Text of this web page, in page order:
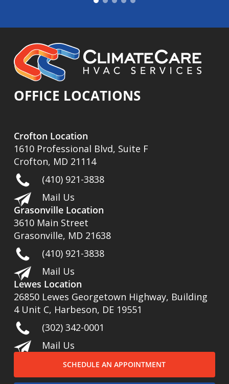
OFFICE LOCATIONS
Crofton Location
1610 Professional Blvd, Suite F
Crofton, MD 21114
(410) 921-3838
Mail Us
Grasonville Location
3610 Main Street
Grasonville, MD 21638
(410) 921-3838
Mail Us
Lewes Location
26850 Lewes Georgetown Highway, Building
4 Unit C, Harbeson, DE 19551
(302) 342-0001
Mail Us
SCHEDULE AN APPOINTMENT